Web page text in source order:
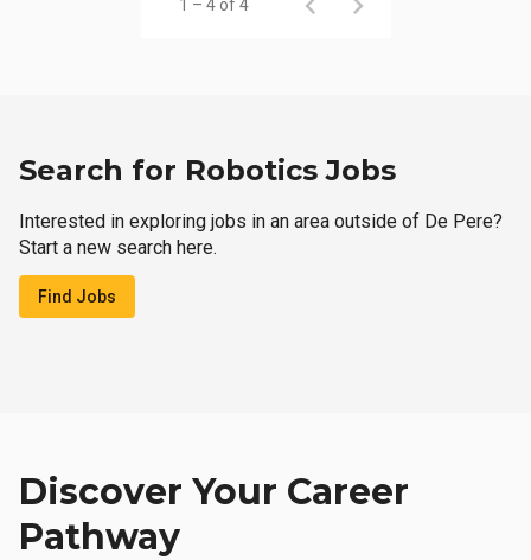
1 – 4 of 4
Search for Robotics Jobs
Interested in exploring jobs in an area outside of De Pere?
Start a new search here.
Find Jobs
Discover Your Career
Pathway